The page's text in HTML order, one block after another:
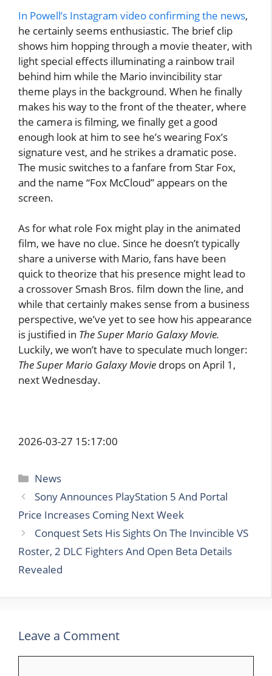
In Powell’s Instagram video confirming the news,
he certainly seems enthusiastic. The brief clip
shows him hopping through a movie theater, with
light special effects illuminating a rainbow trail
behind him while the Mario invincibility star
theme plays in the background. When he finally
makes his way to the front of the theater, where
the camera is filming, we finally get a good
enough look at him to see he’s wearing Fox’s
signature vest, and he strikes a dramatic pose.
The music switches to a fanfare from Star Fox,
and the name “Fox McCloud” appears on the
screen.
As for what role Fox might play in the animated
film, we have no clue. Since he doesn’t typically
share a universe with Mario, fans have been
quick to theorize that his presence might lead to
a crossover Smash Bros. film down the line, and
while that certainly makes sense from a business
perspective, we’ve yet to see how his appearance
is justified in The Super Mario Galaxy Movie.
Luckily, we won’t have to speculate much longer:
The Super Mario Galaxy Movie drops on April 1,
next Wednesday.
2026-03-27 15:17:00
Categories
News
Sony Announces PlayStation 5 And Portal
Price Increases Coming Next Week
Conquest Sets His Sights On The Invincible VS
Roster, 2 DLC Fighters And Open Beta Details
Revealed
Leave a Comment